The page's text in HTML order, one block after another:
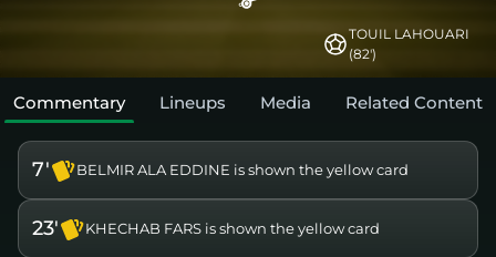
TOUIL LAHOUARI
(82')
Commentary Lineups Media Related Content
7' BELMIR ALA EDDINE is shown the yellow card
23' KHECHAB FARS is shown the yellow card